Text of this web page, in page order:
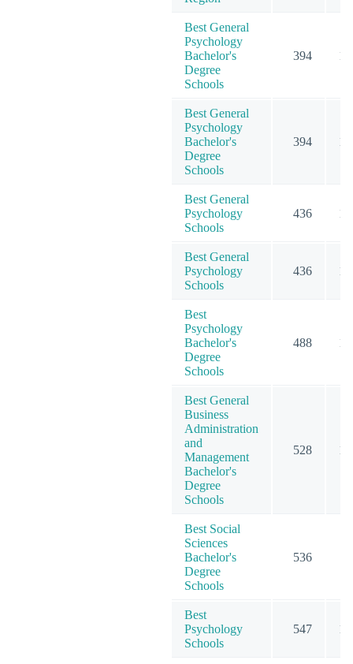
Best General
Psychology
Bachelor's
Degree
Schools
394
Best General
Psychology
Bachelor's
Degree
Schools
394
Best General
Psychology
Schools
436
Best General
Psychology
Schools
436
Best
Psychology
Bachelor's
Degree
Schools
488
Best General
Business
Administration
and
Management
Bachelor's
Degree
Schools
528
Best Social
Sciences
Bachelor's
Degree
Schools
536
Best
Psychology
Schools
547